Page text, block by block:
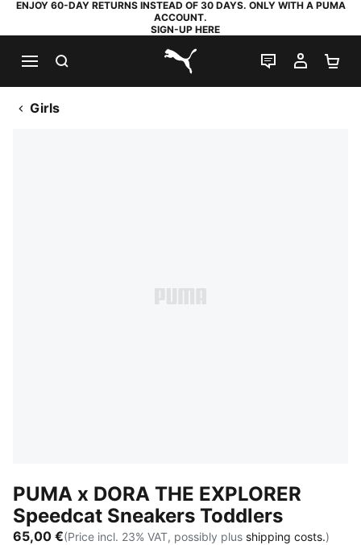
ENJOY 60-DAY RETURNS INSTEAD OF 30 DAYS. ONLY WITH A PUMA
ACCOUNT.
SIGN-UP HERE
PUMA.com
LIVE CHAT
MY
Girls
PUMA x DORA THE EXPLORER
Speedcat Sneakers Toddlers
65,00 €(Price incl. 23% VAT, possibly plus shipping costs.)